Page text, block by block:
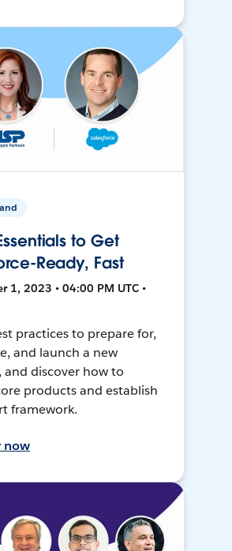
to Get
Ready, Fast
1, 2023 • 04:00 PM UTC •
practices to prepare for,
and launch a new
and discover how to
products and establish
framework.
now